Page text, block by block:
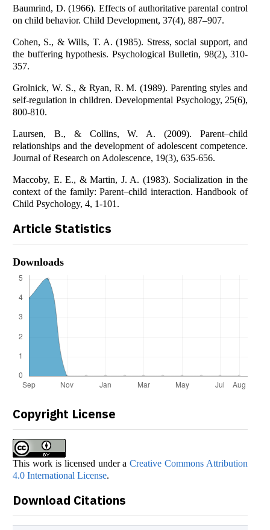
Baumrind, D. (1966). Effects of authoritative parental control
on child behavior. Child Development, 37(4), 887–907.
Cohen, S., & Wills, T. A. (1985). Stress, social support, and
the buffering hypothesis. Psychological Bulletin, 98(2), 310-
357.
Grolnick, W. S., & Ryan, R. M. (1989). Parenting styles and
self-regulation in children. Developmental Psychology, 25(6),
800-810.
Laursen, B., & Collins, W. A. (2009). Parent–child
relationships and the development of adolescent competence.
Journal of Research on Adolescence, 19(3), 635-656.
Maccoby, E. E., & Martin, J. A. (1983). Socialization in the
context of the family: Parent–child interaction. Handbook of
Child Psychology, 4, 1-101.
Article Statistics
Downloads
Copyright License
This work is licensed under aCreative Commons Attribution
4.0 International License.
Download Citations